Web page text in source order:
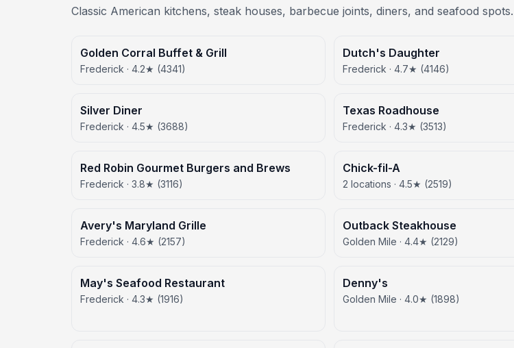
Classic American kitchens, steak houses, barbecue joints, diners, and seafood spots.
Golden Corral Buffet & Grill
Frederick · 4.2★ (4341)
Dutch's Daughter
Frederick · 4.7★ (4146)
Silver Diner
Frederick · 4.5★ (3688)
Texas Roadhouse
Frederick · 4.3★ (3513)
Red Robin Gourmet Burgers and Brews
Frederick · 3.8★ (3116)
Chick-fil-A
2 locations · 4.5★ (2519)
Avery's Maryland Grille
Frederick · 4.6★ (2157)
Outback Steakhouse
Golden Mile · 4.4★ (2129)
May's Seafood Restaurant
Frederick · 4.3★ (1916)
Denny's
Golden Mile · 4.0★ (1898)